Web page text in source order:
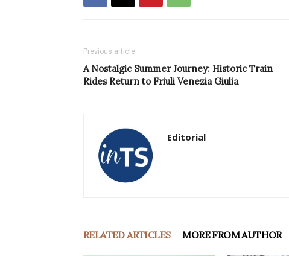
Previous article
A Nostalgic Summer Journey: Historic Train
Rides Return to Friuli Venezia Giulia
Editorial
RELATED ARTICLES MORE FROM AUTHOR